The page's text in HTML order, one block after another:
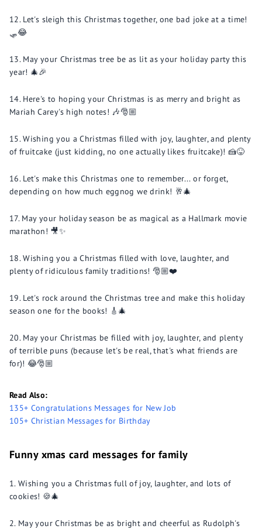
Let's sleigh this Christmas together, one bad joke at a time!
🛷😂
May your Christmas tree be as lit as your holiday party this
year! 🎄🎉
Here's to hoping your Christmas is as merry and bright as
Mariah Carey's high notes! 🎶🎅🏼
Wishing you a Christmas filled with joy, laughter, and plenty
of fruitcake (just kidding, no one actually likes fruitcake)! 🍰😝
Let's make this Christmas one to remember... or forget,
depending on how much eggnog we drink! 🥂🎄
May your holiday season be as magical as a Hallmark movie
marathon! 🎥✨
Wishing you a Christmas filled with love, laughter, and
plenty of ridiculous family traditions! 🎅🏼❤️
Let's rock around the Christmas tree and make this holiday
season one for the books! 🎸🎄
May your Christmas be filled with joy, laughter, and plenty
of terrible puns (because let's be real, that's what friends are
for)! 😂🎅🏼
Read Also:
135+ Congratulations Messages for New Job
105+ Christian Messages for Birthday
Funny xmas card messages for family
Wishing you a Christmas full of joy, laughter, and lots of
cookies! 🍪🎄
May your Christmas be as bright and cheerful as Rudolph's